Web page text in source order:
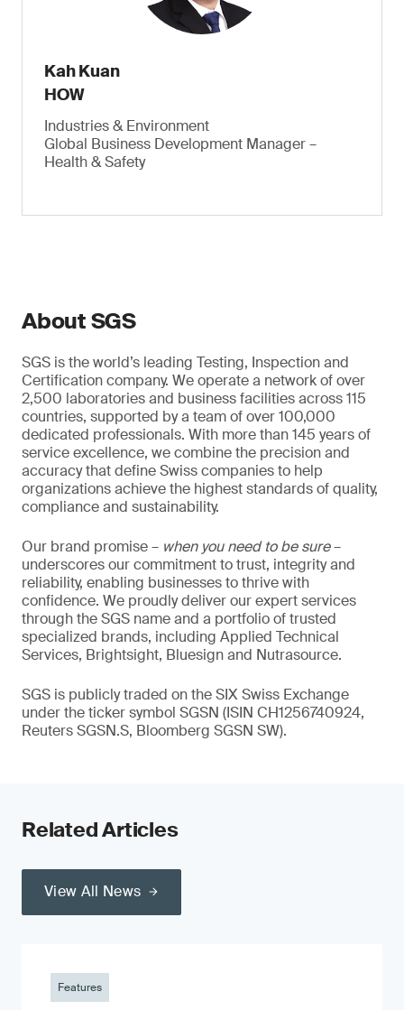
Kah Kuan
HOW
Industries & Environment
Global Business Development Manager –
Health & Safety
About SGS
SGS is the world’s leading Testing, Inspection and
Certification company. We operate a network of over
2,500 laboratories and business facilities across 115
countries, supported by a team of over 100,000
dedicated professionals. With more than 145 years of
service excellence, we combine the precision and
accuracy that define Swiss companies to help
organizations achieve the highest standards of quality,
compliance and sustainability.
Our brand promise – when you need to be sure–
underscores our commitment to trust, integrity and
reliability, enabling businesses to thrive with
confidence. We proudly deliver our expert services
through the SGS name and a portfolio of trusted
specialized brands, including Applied Technical
Services, Brightsight, Bluesign and Nutrasource.
SGS is publicly traded on the SIX Swiss Exchange
under the ticker symbol SGSN (ISIN CH1256740924,
Reuters SGSN.S, Bloomberg SGSN SW).
Related Articles
View All News
Features